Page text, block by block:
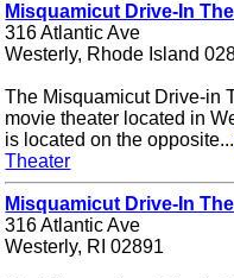
Misquamicut Drive-In
316 Atlantic Ave
Westerly, Rhode Island
The Misquamicut Drive-in
movie theater located in
is located on the opposite...
Theater
Misquamicut Drive-In
316 Atlantic Ave
Westerly, RI 02891